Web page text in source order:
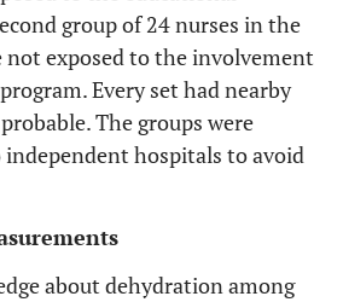
group of 24 nurses in the
exposed to the involvement
Every set had nearby
The groups were
hospitals to avoid
about dehydration among